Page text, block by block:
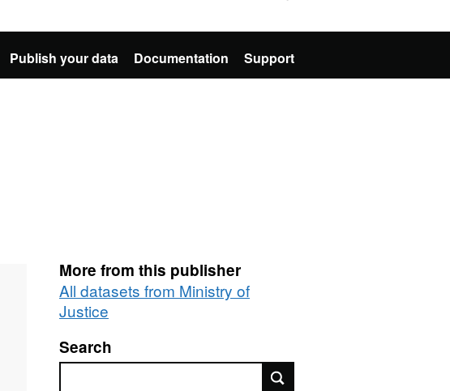
Publish your data Documentation Support
More from this publisher
All datasets from Ministry of
Justice
Search